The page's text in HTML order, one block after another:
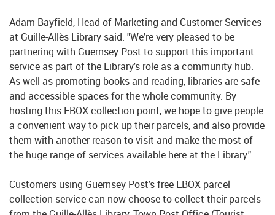
Adam Bayfield, Head of Marketing and Customer Services
at Guille-Allès Library said: "We're very pleased to be
partnering with Guernsey Post to support this important
service as part of the Library's role as a community hub.
As well as promoting books and reading, libraries are safe
and accessible spaces for the whole community. By
hosting this EBOX collection point, we hope to give people
a convenient way to pick up their parcels, and also provide
them with another reason to visit and make the most of
the huge range of services available here at the Library."
Customers using Guernsey Post's free EBOX parcel
collection service can now choose to collect their parcels